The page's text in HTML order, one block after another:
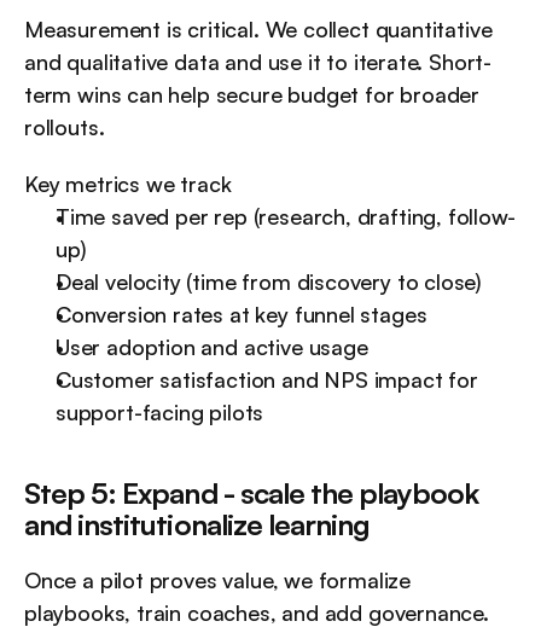
Measurement is critical. We collect quantitative
and qualitative data and use it to iterate. Short-
term wins can help secure budget for broader
rollouts.
Key metrics we track
Time saved per rep (research, drafting, follow-
up)
Deal velocity (time from discovery to close)
Conversion rates at key funnel stages
User adoption and active usage
Customer satisfaction and NPS impact for
support-facing pilots
Step 5: Expand - scale the playbook
and institutionalize learning
Once a pilot proves value, we formalize
playbooks, train coaches, and add governance.